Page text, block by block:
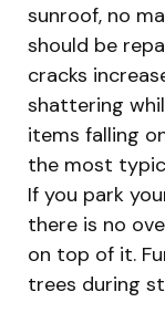
sunroof, no
should be
cracks
shattering
items falling
the most
If you park
there is no
on top of it.
trees during